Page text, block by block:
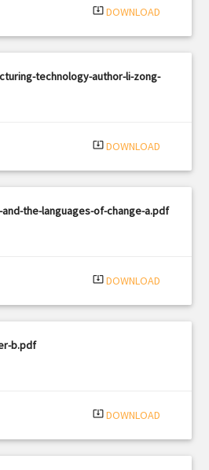
system_update_alt DOWNLOAD
technology-author-li-zong-
system_update_alt DOWNLOAD
the-languages-of-change-a.pdf
system_update_alt DOWNLOAD
b.pdf
system_update_alt DOWNLOAD